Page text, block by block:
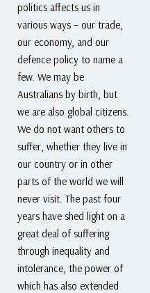
politics affects us in
various ways – our trade,
our economy, and our
defence policy to name a
few. We may be
Australians by birth, but
we are also global citizens.
We do not want others to
suffer, whether they live in
our country or in other
parts of the world we will
never visit. The past four
years have shed light on a
great deal of suffering
through inequality and
intolerance, the power of
which has also extended